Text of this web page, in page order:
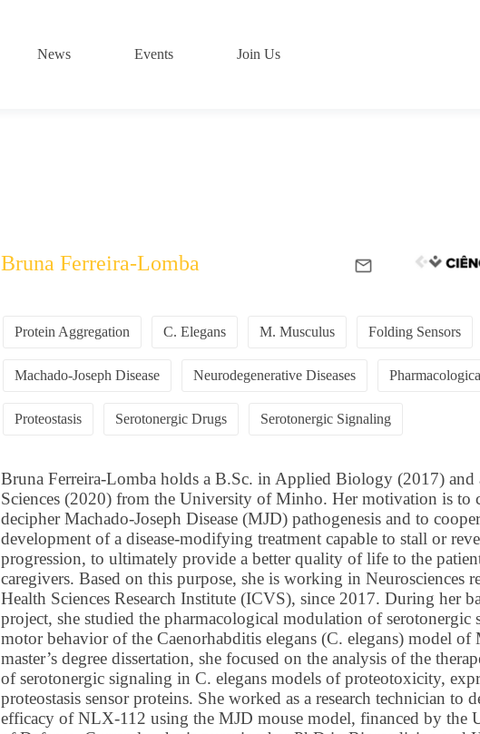
News Events Join Us
Bruna Ferreira-Lomba
Protein Aggregation C. Elegans M. Musculus Folding Sensors
Machado-Joseph Disease Neurodegenerative Diseases
Proteostasis Serotonergic Drugs Serotonergic Signaling
Bruna Ferreira-Lomba holds a B.Sc. in Applied Biology (2017) and
Sciences (2020) from the University of Minho. Her motivation is to
decipher Machado-Joseph Disease (MJD) pathogenesis and to
development of a disease-modifying treatment capable to stall or
progression, to ultimately provide a better quality of life to the
caregivers. Based on this purpose, she is working in Neurosciences
Health Sciences Research Institute (ICVS), since 2017. During her
project, she studied the pharmacological modulation of serotonergic
motor behavior of the Caenorhabditis elegans (C. elegans) model of
master’s degree dissertation, she focused on the analysis of the
of serotonergic signaling in C. elegans models of proteotoxicity,
proteostasis sensor proteins. She worked as a research technician to
efficacy of NLX-112 using the MJD mouse model, financed by the